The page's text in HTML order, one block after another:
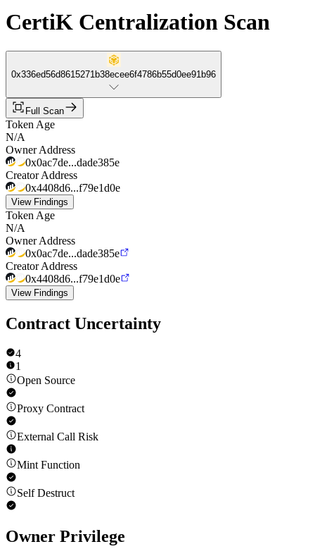
CertiK Centralization Scan
0x336ed56d8615271b38ecee6f4786b55d0ee91b96
Full Scan
Token Age
N/A
Owner Address
0x0ac7de...dade385e
Creator Address
0x4408d6...f79e1d0e
View Findings
Token Age
N/A
Owner Address
0x0ac7de...dade385e
Creator Address
0x4408d6...f79e1d0e
View Findings
Contract Uncertainty
4
1
Open Source
Proxy Contract
External Call Risk
Mint Function
Self Destruct
Owner Privilege